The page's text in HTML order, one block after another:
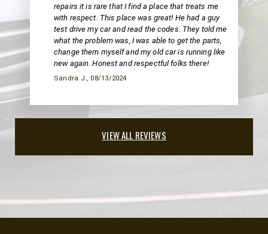
repairs it is rare that I find a place that treats me
with respect. This place was great! He had a guy
test drive my car and read the codes. They told me
what the problem was, I was able to get the parts,
change them myself and my old car is running like
new again. Honest and respectful folks there!
Sandra J., 08/13/2024
VIEW ALL REVIEWS